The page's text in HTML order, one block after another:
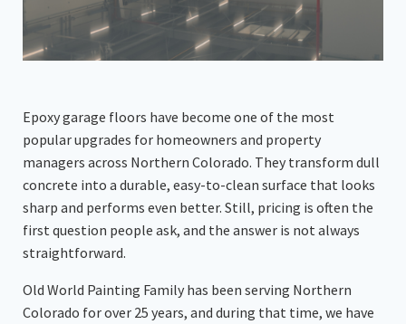
Epoxy garage floors have become one of the most
popular upgrades for homeowners and property
managers across Northern Colorado. They transform dull
concrete into a durable, easy-to-clean surface that looks
sharp and performs even better. Still, pricing is often the
first question people ask, and the answer is not always
straightforward.
Old World Painting Family has been serving Northern
Colorado for over 25 years, and during that time, we have